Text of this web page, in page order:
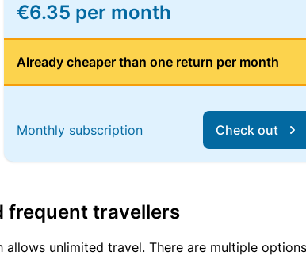
€6.35 per month
Already cheaper than one return per month
Monthly subscription Check out
frequent travellers
unlimited travel. There are multiple